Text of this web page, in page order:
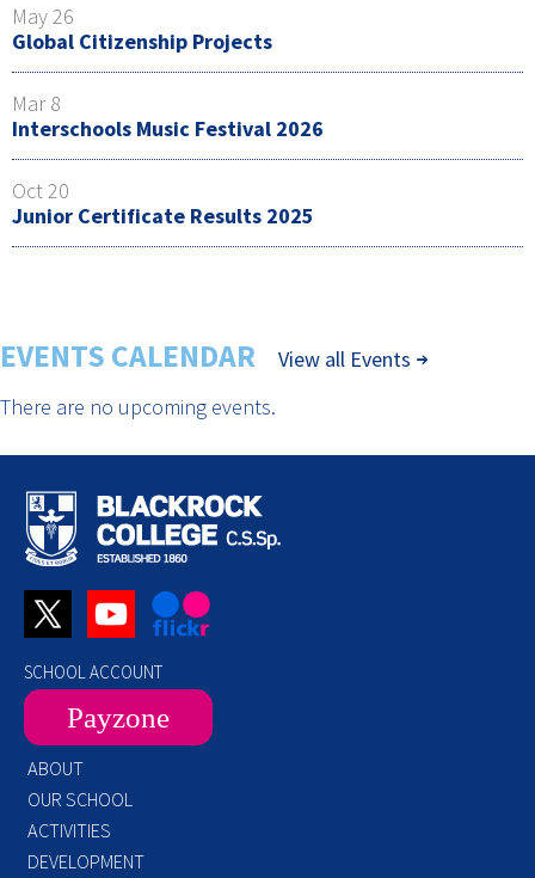
May 26
Global Citizenship Projects
Mar 8
Interschools Music Festival 2026
Oct 20
Junior Certificate Results 2025
EVENTS CALENDAR
View all Events
There are no upcoming events.
SCHOOL ACCOUNT
Payzone
ABOUT
OUR SCHOOL
ACTIVITIES
DEVELOPMENT